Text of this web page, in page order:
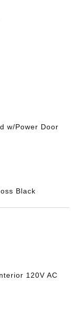
w/Power Door
Black
120V AC